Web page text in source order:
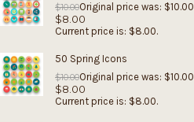
$10.00Original price was:
$8.00
Current price is: $8.00.
50 Spring Icons
$10.00Original price was:
$8.00
Current price is: $8.00.